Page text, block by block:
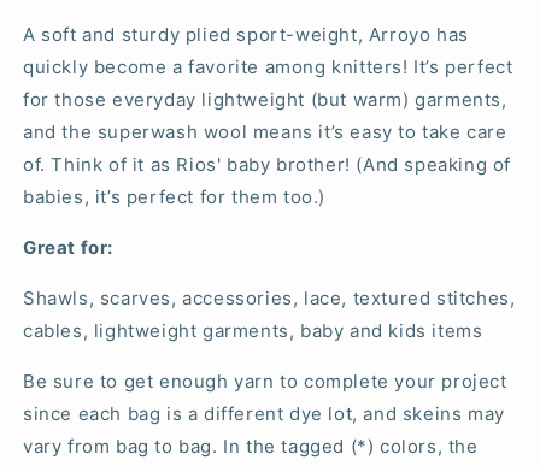
A soft and sturdy plied sport-weight, Arroyo has
quickly become a favorite among knitters! It’s perfect
for those everyday lightweight (but warm) garments,
and the superwash wool means it’s easy to take care
of. Think of it as Rios' baby brother! (And speaking of
babies, it’s perfect for them too.)
Great for:
Shawls, scarves, accessories, lace, textured stitches,
cables, lightweight garments, baby and kids items
Be sure to get enough yarn to complete your project
since each bag is a different dye lot, and skeins may
vary from bag to bag. In the tagged (*) colors, the